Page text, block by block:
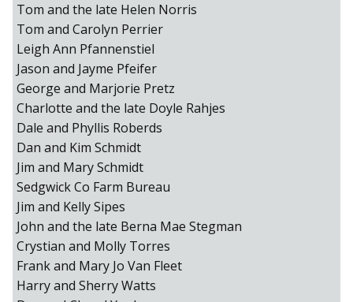
Tom and the late Helen Norris
Tom and Carolyn Perrier
Leigh Ann Pfannenstiel
Jason and Jayme Pfeifer
George and Marjorie Pretz
Charlotte and the late Doyle Rahjes
Dale and Phyllis Roberds
Dan and Kim Schmidt
Jim and Mary Schmidt
Sedgwick Co Farm Bureau
Jim and Kelly Sipes
John and the late Berna Mae Stegman
Crystian and Molly Torres
Frank and Mary Jo Van Fleet
Harry and Sherry Watts